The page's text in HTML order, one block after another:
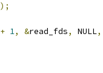
);
+ 1, &read_fds, NULL,